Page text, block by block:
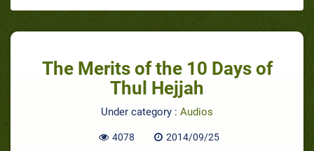
The Merits of the 10 Days of
Thul Hejjah
Under category : Audios
4078 2014/09/25